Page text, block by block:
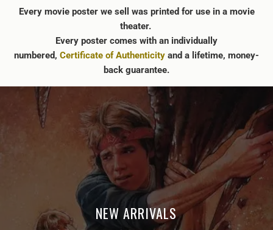
Every movie poster we sell was printed for use in a movie
theater.
Every poster comes with an individually
numbered, Certificate of Authenticity and a lifetime, money-
back guarantee.
NEW ARRIVALS